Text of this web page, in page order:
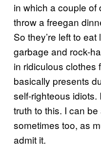
in which a couple of
throw a freegan
So they’re left to
garbage and rock-
in ridiculous clothes
basically presents
self-righteous
truth to this. I can
sometimes too, as
admit it.